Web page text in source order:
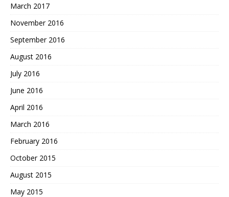
March 2017
November 2016
September 2016
August 2016
July 2016
June 2016
April 2016
March 2016
February 2016
October 2015
August 2015
May 2015